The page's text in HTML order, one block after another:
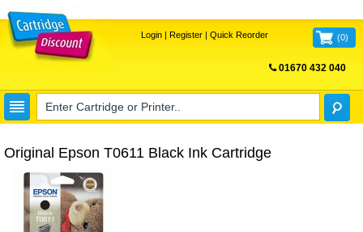
Login| Register| Quick Reorder (0)
01670 432 040
Original Epson T0611 Black Ink Cartridge